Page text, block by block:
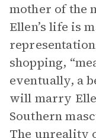
mother of the
Ellen’s life is
shopping,
eventually, a
will marry
Southern
The unreality